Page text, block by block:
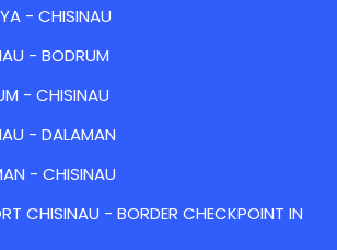
- CHISINAU
- BODRUM
- CHISINAU
- DALAMAN
- CHISINAU
CHISINAU - BORDER CHECKPOINT IN